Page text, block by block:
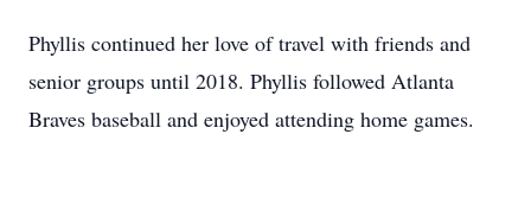
Phyllis continued her love of travel with friends and
senior groups until 2018. Phyllis followed Atlanta
Braves baseball and enjoyed attending home games.